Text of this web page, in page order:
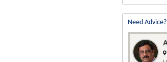
Need Advice?